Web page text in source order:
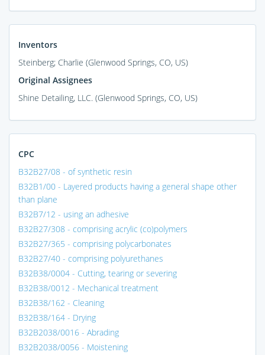
Inventors
Steinberg; Charlie (Glenwood Springs, CO, US)
Original Assignees
Shine Detailing, LLC. (Glenwood Springs, CO, US)
CPC
B32B27/08 - of synthetic resin
B32B1/00 - Layered products having a general shape other
than plane
B32B7/12 - using an adhesive
B32B27/308 - comprising acrylic (co)polymers
B32B27/365 - comprising polycarbonates
B32B27/40 - comprising polyurethanes
B32B38/0004 - Cutting, tearing or severing
B32B38/0012 - Mechanical treatment
B32B38/162 - Cleaning
B32B38/164 - Drying
B32B2038/0016 - Abrading
B32B2038/0056 - Moistening